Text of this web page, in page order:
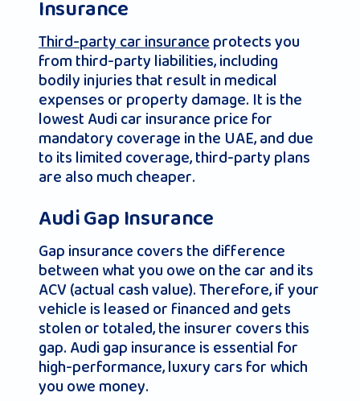
Insurance
Third-party car insuranceprotects you
from third-party liabilities, including
bodily injuries that result in medical
expenses or property damage. It is the
lowest Audi car insurance price for
mandatory coverage in the UAE, and due
to its limited coverage, third-party plans
are also much cheaper.
Audi Gap Insurance
Gap insurance covers the difference
between what you owe on the car and its
ACV (actual cash value). Therefore, if your
vehicle is leased or financed and gets
stolen or totaled, the insurer covers this
gap. Audi gap insurance is essential for
high-performance, luxury cars for which
you owe money.